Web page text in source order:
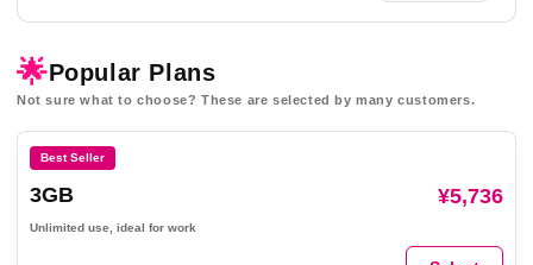
🌟Popular Plans
Not sure what to choose? These are selected by many customers.
Best Seller
3GB
Unlimited use, ideal for work
¥5,736